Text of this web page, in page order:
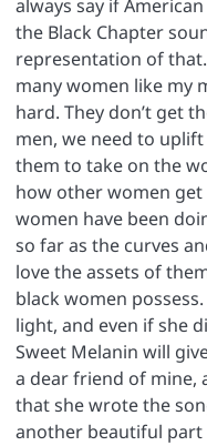
always say if
the Black Chapter
representation of
many women like my
hard. They don’t get
men, we need to
them to take on the
how other women
women have been
so far as the curves
love the assets of
black women
light, and even if she
Sweet Melanin will
a dear friend of mine,
that she wrote the
another beautiful part